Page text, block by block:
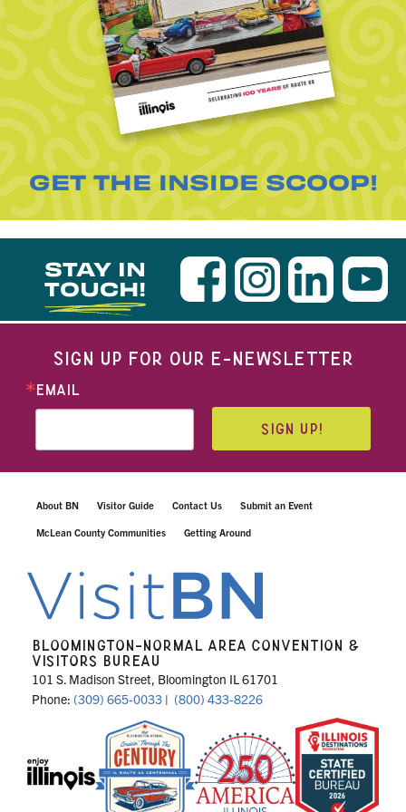
GET THE INSIDE SCOOP!
STAY IN
TOUCH!
SIGN UP FOR OUR E-NEWSLETTER
EMAIL
SIGN UP!
About BN Visitor Guide Contact Us Submit an Event
McLean County Communities Getting Around
BLOOMINGTON-NORMAL AREA CONVENTION &
VISITORS BUREAU
101 S. Madison Street, Bloomington IL 61701
Phone: (309) 665-0033 | (800) 433-8226